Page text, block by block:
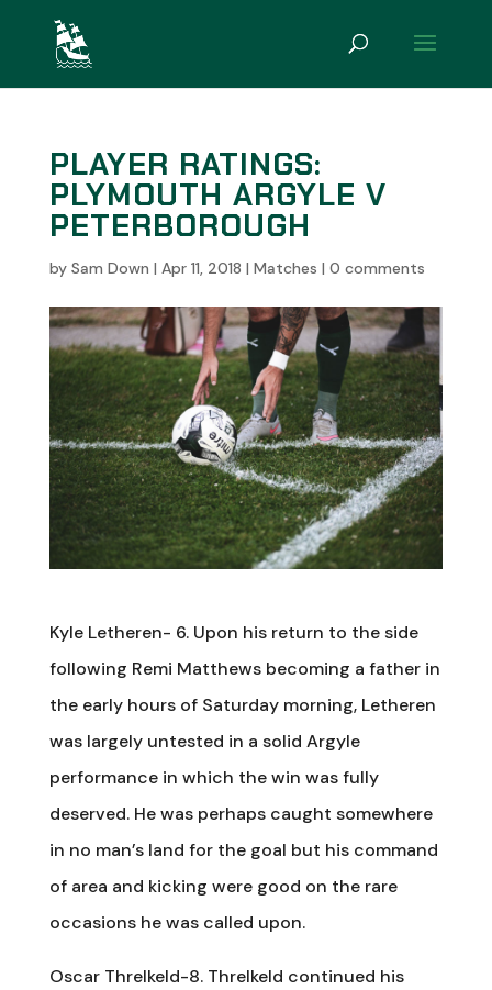
PLAYER RATINGS:
PLYMOUTH ARGYLE V
PETERBOROUGH
by Sam Down | Apr 11, 2018 | Matches | 0 comments
Kyle Letheren- 6. Upon his return to the side
following Remi Matthews becoming a father in
the early hours of Saturday morning, Letheren
was largely untested in a solid Argyle
performance in which the win was fully
deserved. He was perhaps caught somewhere
in no man’s land for the goal but his command
of area and kicking were good on the rare
occasions he was called upon.
Oscar Threlkeld-8. Threlkeld continued his